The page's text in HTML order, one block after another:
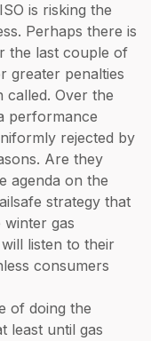
is risking the
Perhaps there is
the last couple of
greater penalties
Over the
performance
rejected by
Are they
agenda on the
strategy that
gas
listen to their
consumers
of doing the
least until gas